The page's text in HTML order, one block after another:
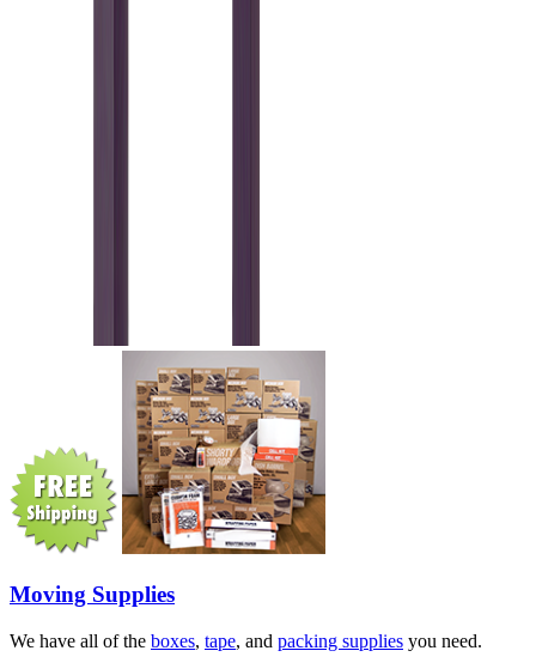
Moving Supplies
We have all of the boxes, tape, and packing supplies you need.